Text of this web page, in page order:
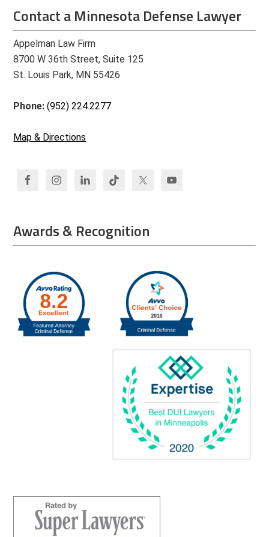
Contact a Minnesota Defense Lawyer
Appelman Law Firm
8700 W 36th Street, Suite 125
St. Louis Park, MN 55426
Phone:(952) 224.2277
Map & Directions
Awards & Recognition